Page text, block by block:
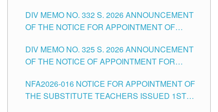
SCHOOLS DIVISION OF TUGUEGARAO CITY
DIV MEMO NO. 332 S. 2026 ANNOUNCEMENT
OF THE NOTICE FOR APPOINTMENT OF
SCHOOLS DIVISION OF TUGUEGARAO CITY
DIV MEMO NO. 325 S. 2026 ANNOUNCEMENT
OF THE NOTICE OF APPOINTMENT FOR
SCHOOLS DIVISION OF TUGUEGARAO CITY
NFA2026-016 NOTICE FOR APPOINTMENT OF
THE SUBSTITUTE TEACHERS ISSUED 1ST